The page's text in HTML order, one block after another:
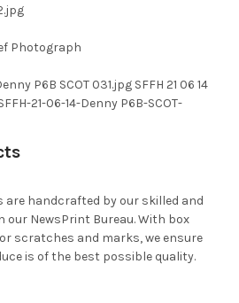
Photograph
P6B SCOT 031.jpg SFFH 21 06 14
21-06-14-Denny P6B-SCOT-
are handcrafted by our skilled and
NewsPrint Bureau. With box
scratches and marks, we ensure
is of the best possible quality.